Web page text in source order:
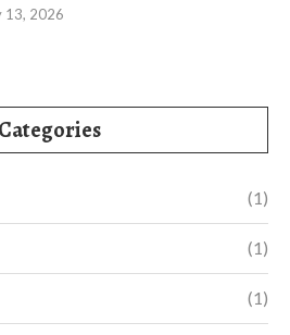
13, 2026
Categories
(1)
(1)
(1)